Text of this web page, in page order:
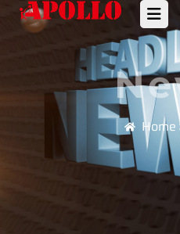
Home